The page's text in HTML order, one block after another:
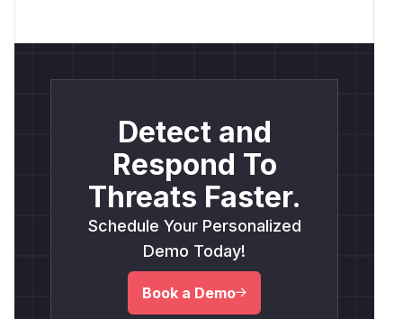
Detect and
Respond To
Threats Faster.
Schedule Your Personalized
Demo Today!
Book a Demo